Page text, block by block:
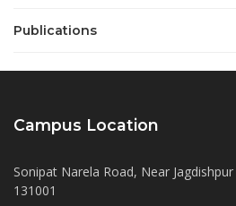
Publications
Campus Location
Sonipat Narela Road, Near
131001